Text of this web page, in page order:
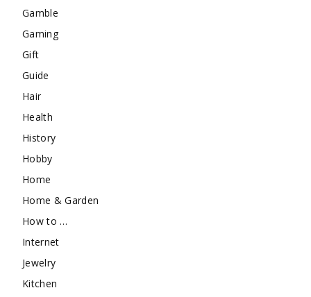
Gamble
Gaming
Gift
Guide
Hair
Health
History
Hobby
Home
Home & Garden
How to …
Internet
Jewelry
Kitchen